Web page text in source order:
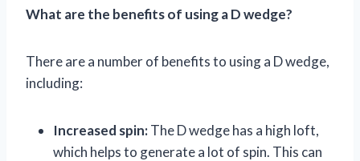
What are the benefits of using a D wedge?
There are a number of benefits to using a D wedge,
including:
Increased spin:The D wedge has a high loft,
which helps to generate a lot of spin. This can